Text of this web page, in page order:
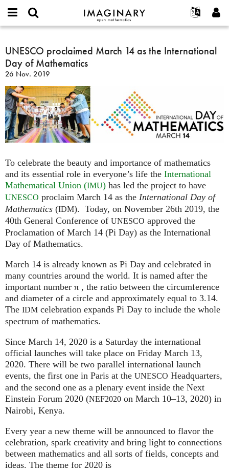
IMAGINARY
open
Français
Español
Türkçe
Programme
Filme
Texte
Ausstellungen
Projekte
or
username
*
Passwort
*
Neues Benutzerkonto erstellen
Neues Passwort anfordern
Suche
UNESCO
proclaimed
March
14
as
the
International
Day
of
Mathematics
UNESCO proclaimed March 14 as the International
Day of Mathematics
26 Nov. 2019
To celebrate the beauty and importance of mathematics
and its essential role in everyone’s life the International
Mathematical Union (IMU) has led the project to have
UNESCO proclaim March 14 as the International Day of
Mathematics (IDM). Today, on November 26th 2019, the
40th General Conference of UNESCO approved the
Proclamation of March 14 (Pi Day) as the International
Day of Mathematics.
March 14 is already known as Pi Day and celebrated in
many countries around the world. It is named after the
important number π , the ratio between the circumference
and diameter of a circle and approximately equal to 3.14.
The IDM celebration expands Pi Day to include the whole
spectrum of mathematics.
Since March 14, 2020 is a Saturday the international
official launches will take place on Friday March 13,
2020. There will be two parallel international launch
events, the first one in Paris at the UNESCO Headquarters,
and the second one as a plenary event inside the Next
Einstein Forum 2020 (NEF2020 on March 10–13, 2020) in
Nairobi, Kenya.
Every year a new theme will be announced to flavor the
celebration, spark creativity and bring light to connections
between mathematics and all sorts of fields, concepts and
ideas. The theme for 2020 is